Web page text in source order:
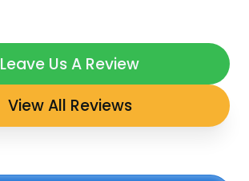
Leave Us A Review
View All Reviews